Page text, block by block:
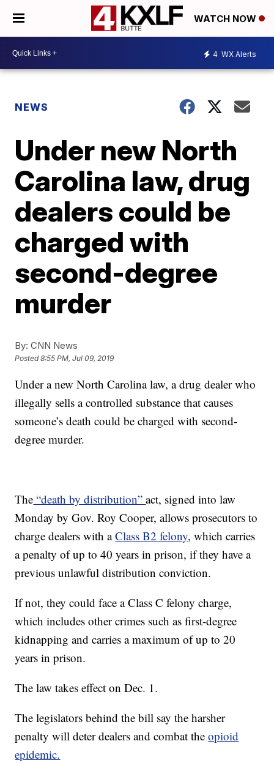
WATCH NOW
4 WX Alerts
NEWS
Under new North
Carolina law, drug
dealers could be
charged with
second-degree
murder
By: CNN News
Posted8:55 PM, Jul 09, 2019
Under a new North Carolina law, a drug dealer who
illegally sells a controlled substance that causes
someone’s death could be charged with second-
degree murder.
The “death by distribution”act, signed into law
Monday by Gov. Roy Cooper, allows prosecutors to
charge dealers with aClass B2 felony, which carries
a penalty of up to 40 years in prison, if they have a
previous unlawful distribution conviction.
If not, they could face a Class C felony charge,
which includes other crimes such as first-degree
kidnapping and carries a maximum of up to 20
years in prison.
The law takes effect on Dec. 1.
The legislators behind the bill say the harsher
penalty will deter dealers and combat theopioid
epidemic.